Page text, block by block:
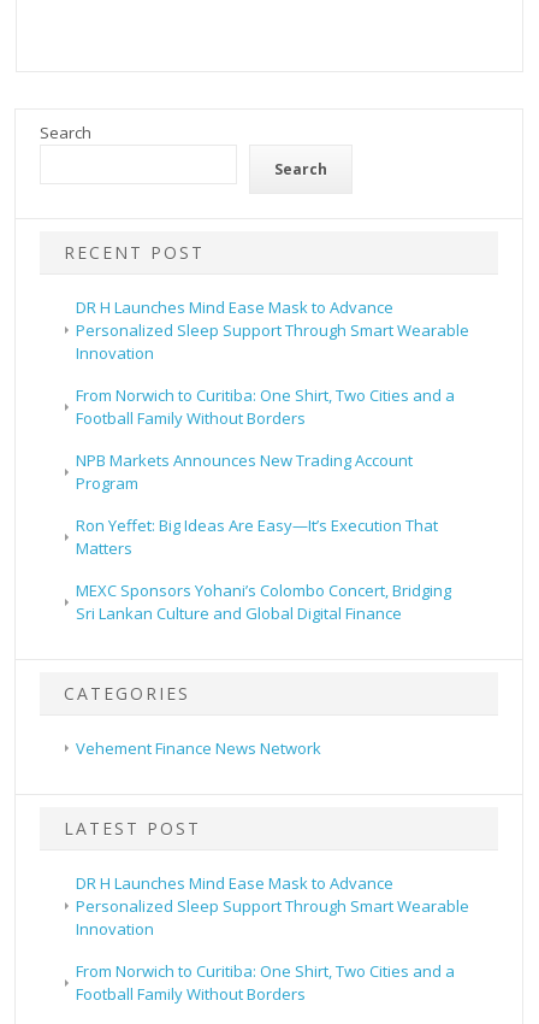
Search
Search
RECENT POST
DR H Launches Mind Ease Mask to Advance
Personalized Sleep Support Through Smart Wearable
Innovation
From Norwich to Curitiba: One Shirt, Two Cities and a
Football Family Without Borders
NPB Markets Announces New Trading Account
Program
Ron Yeffet: Big Ideas Are Easy—It’s Execution That
Matters
MEXC Sponsors Yohani’s Colombo Concert, Bridging
Sri Lankan Culture and Global Digital Finance
CATEGORIES
Vehement Finance News Network
LATEST POST
DR H Launches Mind Ease Mask to Advance
Personalized Sleep Support Through Smart Wearable
Innovation
From Norwich to Curitiba: One Shirt, Two Cities and a
Football Family Without Borders